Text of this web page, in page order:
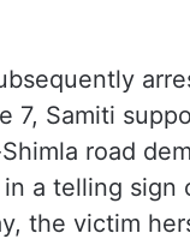
7, Samiti
road
a telling sign
the victim